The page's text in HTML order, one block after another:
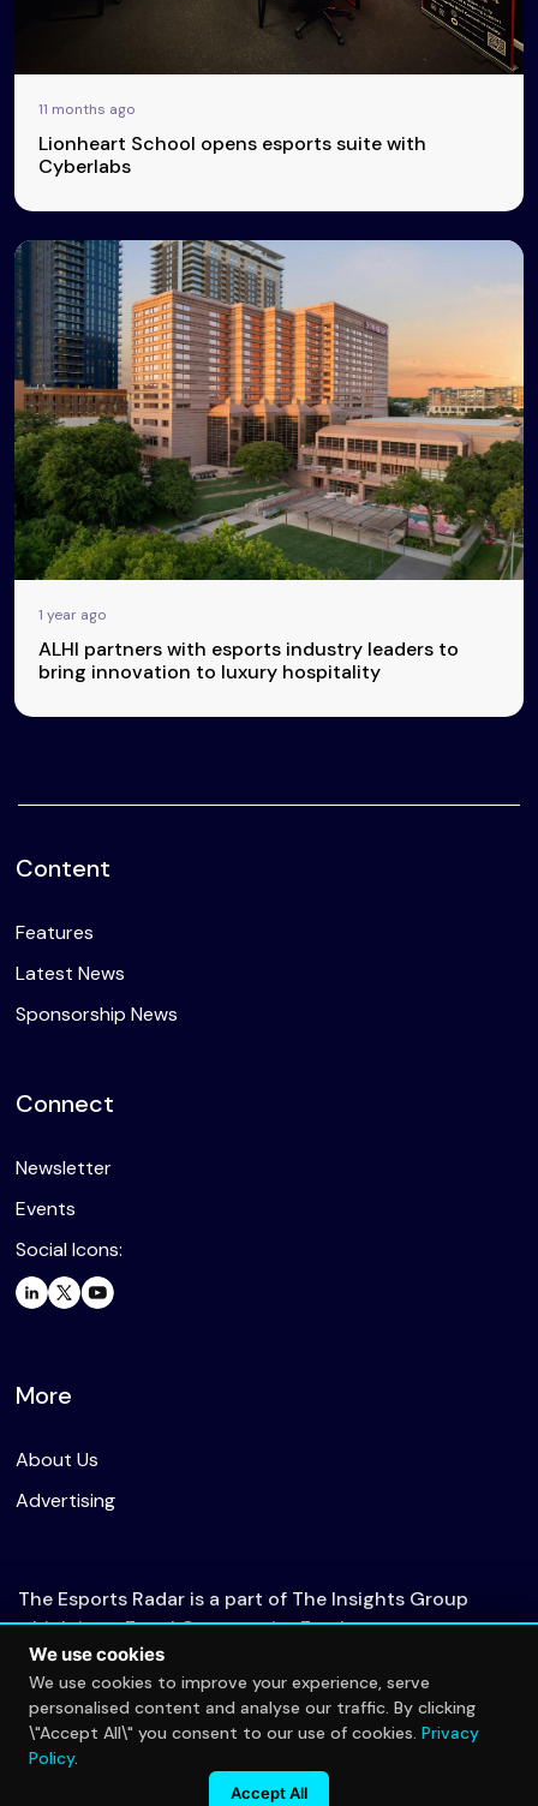
11 months ago
Lionheart School opens esports suite with
Cyberlabs
1 year ago
ALHI partners with esports industry leaders to
bring innovation to luxury hospitality
Content
Features
Latest News
Sponsorship News
Connect
Newsletter
Events
Social Icons:
More
About Us
Advertising
The Esports Radar is a part of The Insights Group
which is an Equal Opportunity Employer.
© 2026 The Esports Radar. All rights reserved.
We use cookies
We use cookies to improve your experience, serve
personalised content and analyse our traffic. By clicking
\"Accept All\" you consent to our use of cookies. Privacy
Policy.
Accept All